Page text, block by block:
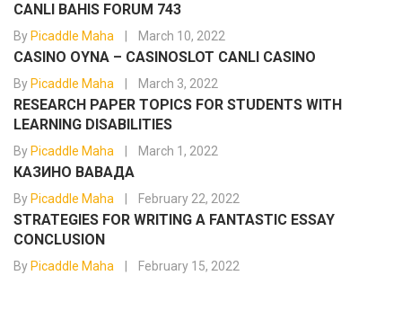
CANLI BAHIS FORUM 743
By Picaddle Maha March 10, 2022
CASINO OYNA – CASINOSLOT CANLI CASINO
By Picaddle Maha March 3, 2022
RESEARCH PAPER TOPICS FOR STUDENTS WITH
LEARNING DISABILITIES
By Picaddle Maha March 1, 2022
КАЗИНО ВАВАДА
By Picaddle Maha February 22, 2022
STRATEGIES FOR WRITING A FANTASTIC ESSAY
CONCLUSION
By Picaddle Maha February 15, 2022